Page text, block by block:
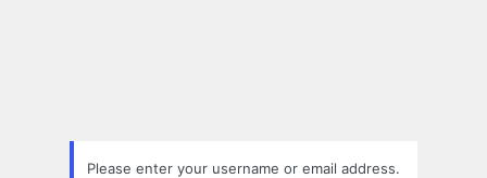
Please enter your username or email address.